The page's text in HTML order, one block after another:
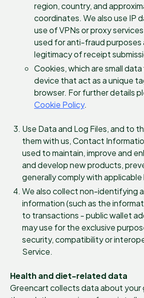
region, country, and
coordinates. We also use IP
use of VPNs or proxy
used for anti-fraud purposes
legitimacy of receipt
Cookies, which are small
device that act as a unique
browser. For further details
Cookie Policy.
Use Data and Log Files, and to
them with us, Contact
used to maintain, improve and
and develop new products,
generally comply with applicable
We also collect non-identifying
information (such as the
to transactions - public wallet
may use for the exclusive
security, compatibility or
Service.
Health and diet-related data
Greencart collects data about your